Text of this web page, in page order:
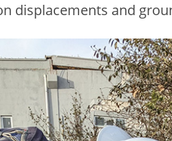
displacements and